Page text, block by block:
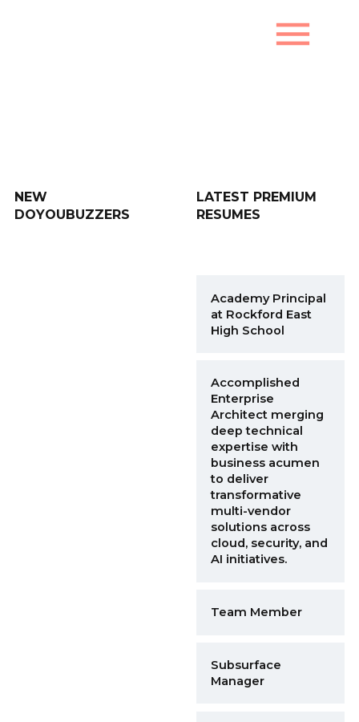
menu
NEW
DOYOUBUZZERS
LATEST PREMIUM
RESUMES
Academy Principal
at Rockford East
High School
Accomplished
Enterprise
Architect merging
deep technical
expertise with
business acumen
to deliver
transformative
multi-vendor
solutions across
cloud, security, and
AI initiatives.
Team Member
Subsurface
Manager